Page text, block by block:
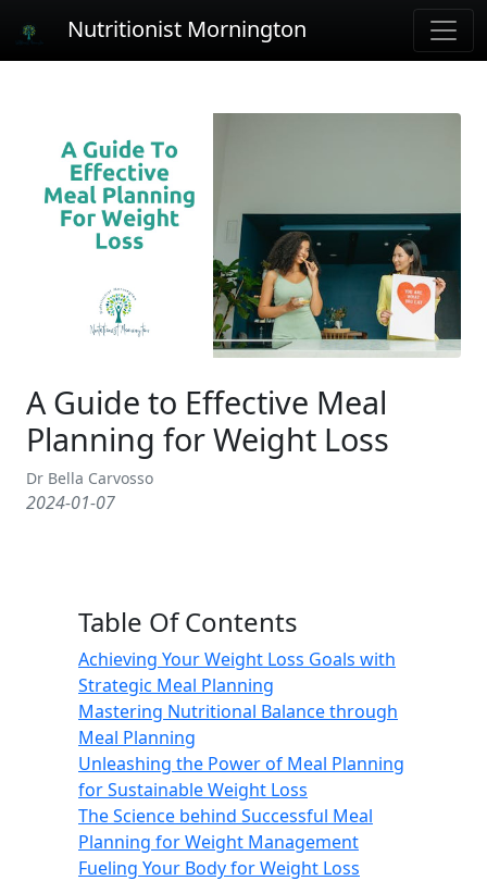
Nutritionist Mornington
A Guide to Effective Meal
Planning for Weight Loss
Dr Bella Carvosso
2024-01-07
Table Of Contents
Achieving Your Weight Loss Goals with
Strategic Meal Planning
Mastering Nutritional Balance through
Meal Planning
Unleashing the Power of Meal Planning
for Sustainable Weight Loss
The Science behind Successful Meal
Planning for Weight Management
Fueling Your Body for Weight Loss